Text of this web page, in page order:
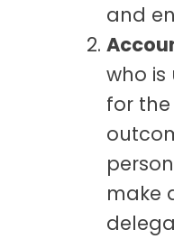
and
who
for
make